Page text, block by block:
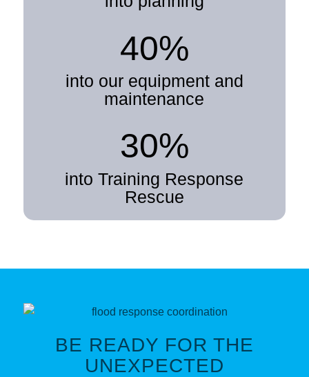
40%
into our equipment and
maintenance
30%
into Training Response
Rescue
BE READY FOR THE
UNEXPECTED